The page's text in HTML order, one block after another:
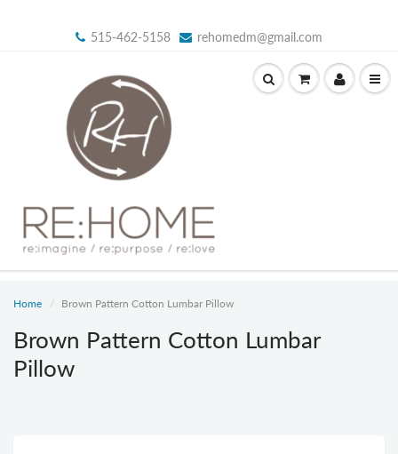
515-462-5158 rehomedm@gmail.com
Home Brown Pattern Cotton Lumbar Pillow
Brown Pattern Cotton Lumbar
Pillow